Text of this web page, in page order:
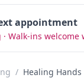
appointment
Walk-ins welcome
/ Healing